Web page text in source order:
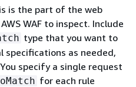
is the part of the web
WAF to inspect. Include
type that you want to
specifications as needed,
specify a single request
for each rule